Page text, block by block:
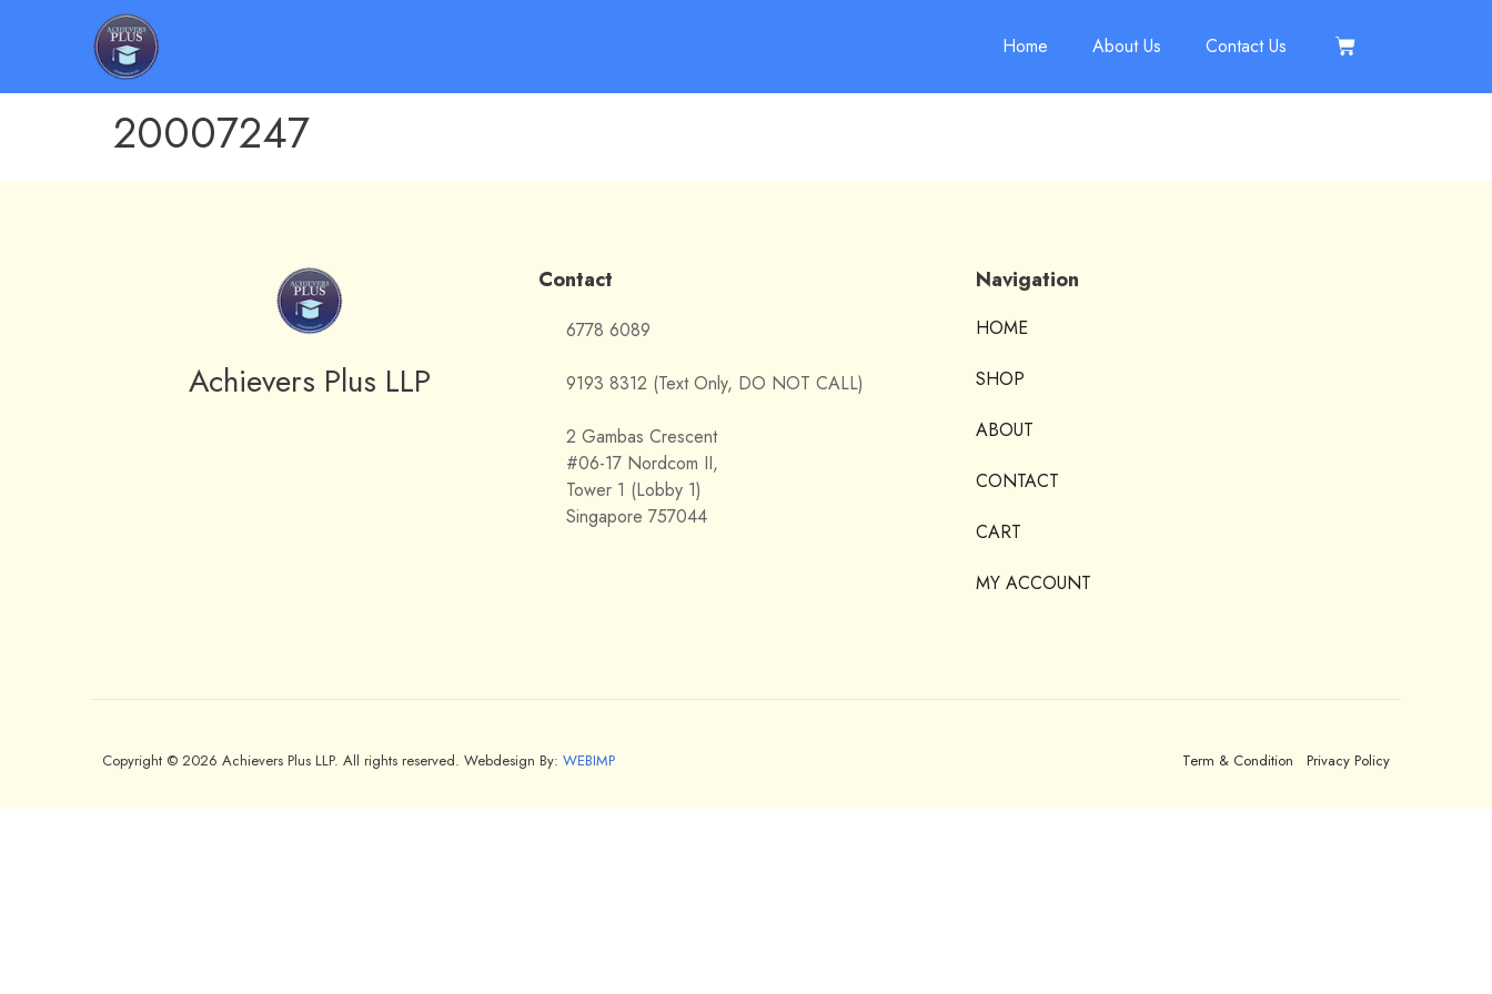
Home About Us Contact Us
20007247
Achievers Plus LLP
Contact
6778 6089
9193 8312 (Text Only, DO NOT CALL)
2 Gambas Crescent
#06-17 Nordcom II,
Tower 1 (Lobby 1)
Singapore 757044
Navigation
HOME
SHOP
ABOUT
CONTACT
CART
MY ACCOUNT
Copyright © 2026 Achievers Plus LLP. All rights reserved. Webdesign By: WEBIMP Term & Condition Privacy Policy